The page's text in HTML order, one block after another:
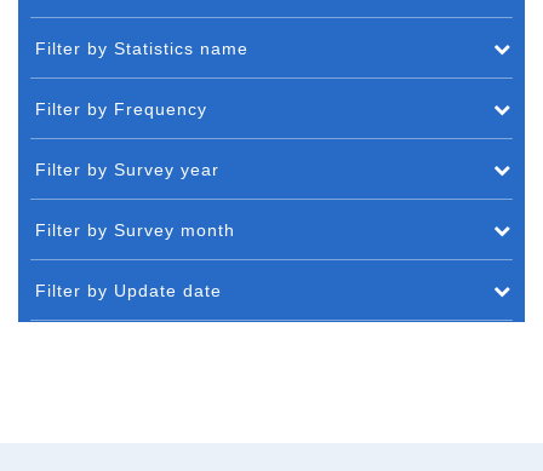
Filter by Statistics name
Filter by Frequency
Filter by Survey year
Filter by Survey month
Filter by Update date